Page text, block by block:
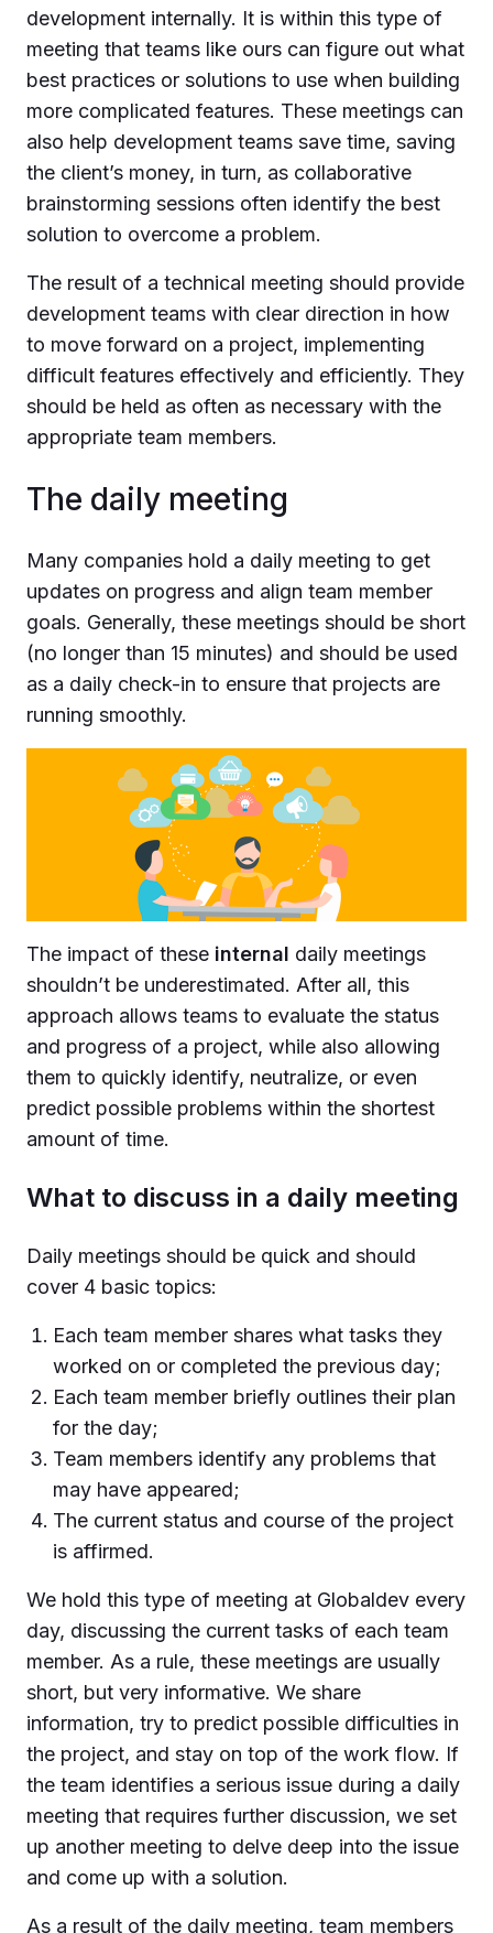
development internally. It is within this type of
meeting that teams like ours can figure out what
best practices or solutions to use when building
more complicated features. These meetings can
also help development teams save time, saving
the client’s money, in turn, as collaborative
brainstorming sessions often identify the best
solution to overcome a problem.
The result of a technical meeting should provide
development teams with clear direction in how
to move forward on a project, implementing
difficult features effectively and efficiently. They
should be held as often as necessary with the
appropriate team members.
The daily meeting
Many companies hold a daily meeting to get
updates on progress and align team member
goals. Generally, these meetings should be short
(no longer than 15 minutes) and should be used
as a daily check-in to ensure that projects are
running smoothly.
The impact of these internal daily meetings
shouldn’t be underestimated. After all, this
approach allows teams to evaluate the status
and progress of a project, while also allowing
them to quickly identify, neutralize, or even
predict possible problems within the shortest
amount of time.
What to discuss in a daily meeting
Daily meetings should be quick and should
cover 4 basic topics:
Each team member shares what tasks they
worked on or completed the previous day;
Each team member briefly outlines their plan
for the day;
Team members identify any problems that
may have appeared;
The current status and course of the project
is affirmed.
We hold this type of meeting at Globaldev every
day, discussing the current tasks of each team
member. As a rule, these meetings are usually
short, but very informative. We share
information, try to predict possible difficulties in
the project, and stay on top of the work flow. If
the team identifies a serious issue during a daily
meeting that requires further discussion, we set
up another meeting to delve deep into the issue
and come up with a solution.
As a result of the daily meeting, team members